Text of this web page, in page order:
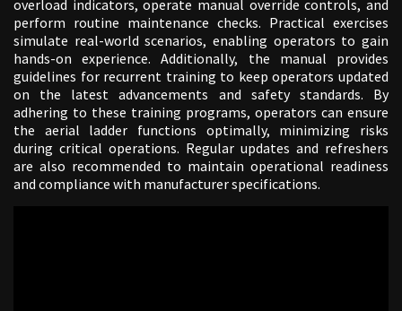
overload indicators, operate manual override controls, and
perform routine maintenance checks. Practical exercises
simulate real-world scenarios, enabling operators to gain
hands-on experience. Additionally, the manual provides
guidelines for recurrent training to keep operators updated
on the latest advancements and safety standards. By
adhering to these training programs, operators can ensure
the aerial ladder functions optimally, minimizing risks
during critical operations. Regular updates and refreshers
are also recommended to maintain operational readiness
and compliance with manufacturer specifications.